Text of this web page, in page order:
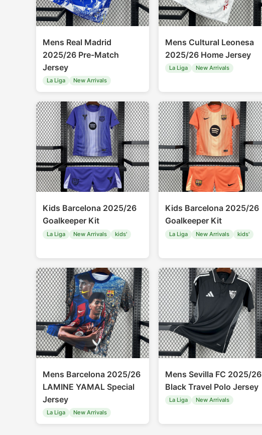
Mens Real Madrid
2025/26 Pre-Match
Jersey
La Liga New Arrivals
Mens Cultural Leonesa
2025/26 Home Jersey
La Liga New Arrivals
Kids Barcelona 2025/26
Goalkeeper Kit
La Liga New Arrivals kids'
Kids Barcelona 2025/26
Goalkeeper Kit
La Liga New Arrivals kids'
Mens Barcelona 2025/26
LAMINE YAMAL Special
Jersey
La Liga New Arrivals
Mens Sevilla FC 2025/26
Black Travel Polo Jersey
La Liga New Arrivals